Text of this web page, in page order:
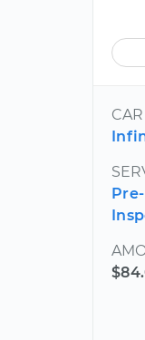
CAR